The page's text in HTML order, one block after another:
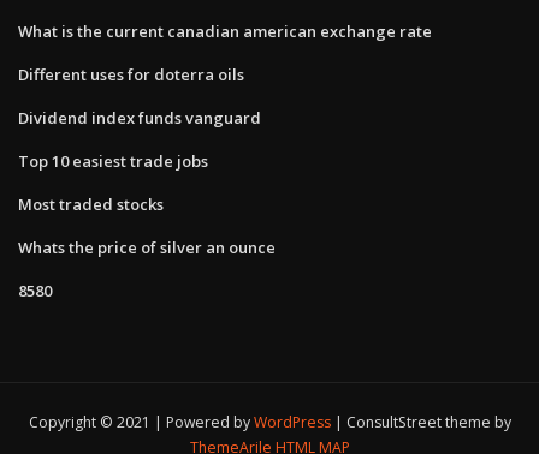
What is the current canadian american exchange rate
Different uses for doterra oils
Dividend index funds vanguard
Top 10 easiest trade jobs
Most traded stocks
Whats the price of silver an ounce
8580
Copyright © 2021 | Powered byWordPress
ConsultStreet theme by
ThemeArile HTML MAP